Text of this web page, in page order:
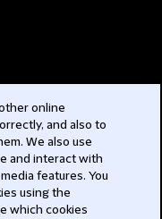
online
and also to
We also use
and interact with
features. You
using the
which cookies